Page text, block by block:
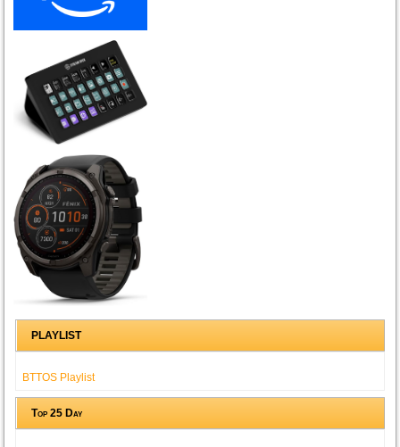
PLAYLIST
BTTOS Playlist
Top 25 Day